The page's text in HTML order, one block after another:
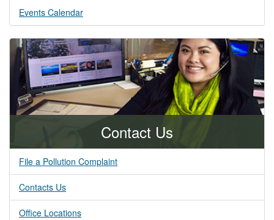
Events Calendar
Contact Us
File a Pollution Complaint
Contacts Us
Office Locations